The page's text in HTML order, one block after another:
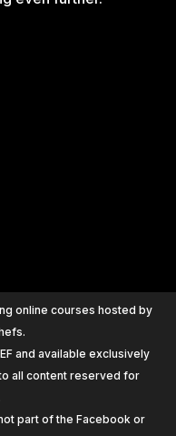
online courses hosted by
and available exclusively
all content reserved for
part of the Facebook or